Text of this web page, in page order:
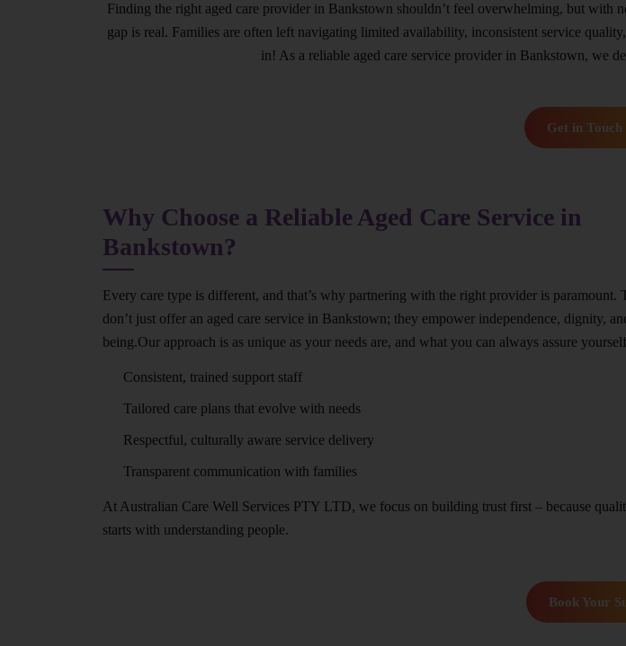
Finding the right aged care provider in Bankstown shouldn’t feel overwhelming, but with
gap is real. Families are often left navigating limited availability, inconsistent service
in! As a reliable aged care service provider in Bankstown, we
Get in Touch
Why Choose a Reliable Aged Care Service in
Bankstown?
Every care type is different, and that’s why partnering with the right provider is paramount.
don’t just offer an aged care service in Bankstown; they empower independence, dignity,
being.Our approach is as unique as your needs are, and what you can always assure
Consistent, trained support staff
Tailored care plans that evolve with needs
Respectful, culturally aware service delivery
Transparent communication with families
At Australian Care Well Services PTY LTD, we focus on building trust first – because
starts with understanding people.
Book Your